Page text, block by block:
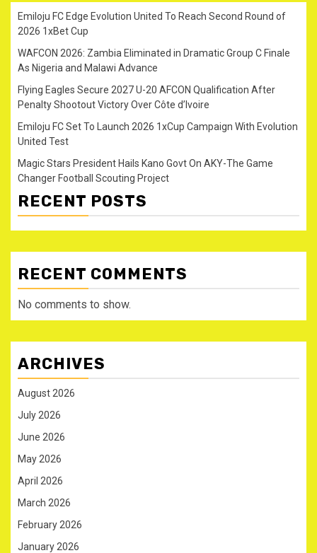
Emiloju FC Edge Evolution United To Reach Second Round of
2026 1xBet Cup
WAFCON 2026: Zambia Eliminated in Dramatic Group C Finale
As Nigeria and Malawi Advance
Flying Eagles Secure 2027 U-20 AFCON Qualification After
Penalty Shootout Victory Over Côte d’Ivoire
Emiloju FC Set To Launch 2026 1xCup Campaign With Evolution
United Test
Magic Stars President Hails Kano Govt On AKY-The Game
Changer Football Scouting Project
RECENT POSTS
RECENT COMMENTS
No comments to show.
ARCHIVES
August 2026
July 2026
June 2026
May 2026
April 2026
March 2026
February 2026
January 2026